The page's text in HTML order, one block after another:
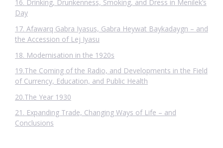
16. Drinking, Drunkenness, Smoking, and Dress in Menilek’s
Day
17. Afawarq Gabra Iyasus, Gabra Heywat Baykadaygn – and
the Accession of Lej Iyasu
18. Modernisation in the 1920s
19.The Coming of the Radio, and Developments in the Field
of Currency, Education, and Public Health
20.The Year 1930
21. Expanding Trade, Changing Ways of Life – and
Conclusions